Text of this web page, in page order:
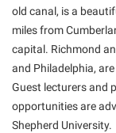
old canal, is a
miles from
capital. Richmond
and Philadelphia,
Guest lecturers and
opportunities are
Shepherd University.